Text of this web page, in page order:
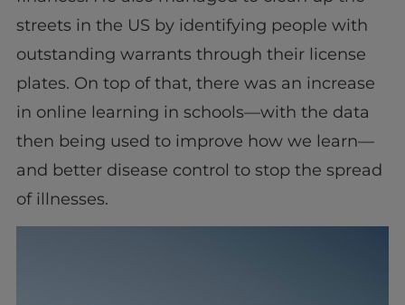
streets in the US by identifying people with
outstanding warrants through their license
plates. On top of that, there was an increase
in online learning in schools—with the data
then being used to improve how we learn—
and better disease control to stop the spread
of illnesses.